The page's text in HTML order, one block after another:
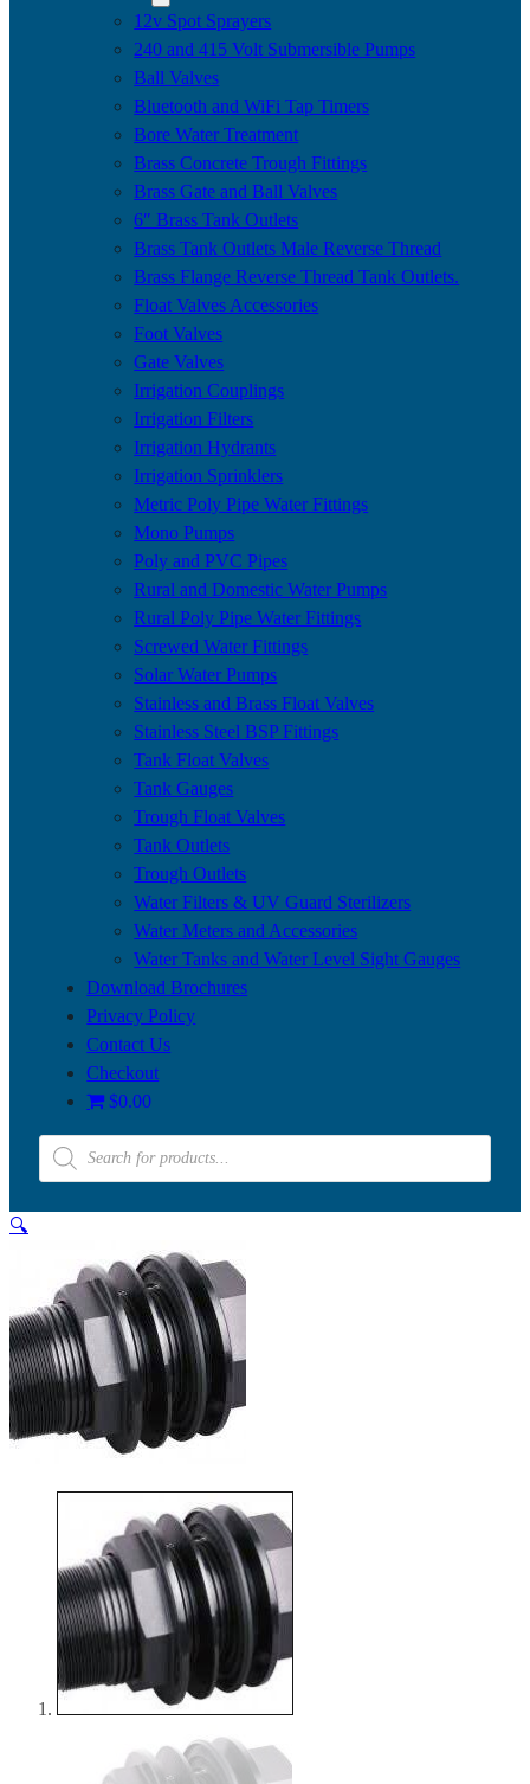
12v Spot Sprayers
240 and 415 Volt Submersible Pumps
Ball Valves
Bluetooth and WiFi Tap Timers
Bore Water Treatment
Brass Concrete Trough Fittings
Brass Gate and Ball Valves
6″ Brass Tank Outlets
Brass Tank Outlets Male Reverse Thread
Brass Flange Reverse Thread Tank Outlets.
Float Valves Accessories
Foot Valves
Gate Valves
Irrigation Couplings
Irrigation Filters
Irrigation Hydrants
Irrigation Sprinklers
Metric Poly Pipe Water Fittings
Mono Pumps
Poly and PVC Pipes
Rural and Domestic Water Pumps
Rural Poly Pipe Water Fittings
Screwed Water Fittings
Solar Water Pumps
Stainless and Brass Float Valves
Stainless Steel BSP Fittings
Tank Float Valves
Tank Gauges
Trough Float Valves
Tank Outlets
Trough Outlets
Water Filters & UV Guard Sterilizers
Water Meters and Accessories
Water Tanks and Water Level Sight Gauges
Download Brochures
Privacy Policy
Contact Us
Checkout
$0.00
Products
search
🔍